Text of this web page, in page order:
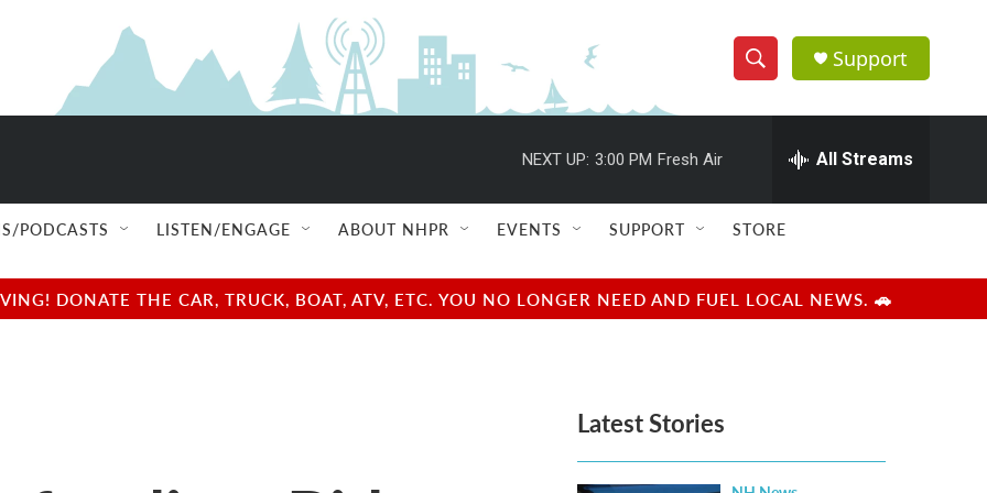
S
h
w
e
e
h
Q
u
r
y
Support
NEXT UP: 3:00 PM Fresh Air All Streams
PODCASTS LISTEN/ENGAGE ABOUT NHPR EVENTS SUPPORT STORE
DONATE THE CAR, TRUCK, BOAT, ATV, ETC. YOU NO LONGER NEED AND FUEL LOCAL NEWS. 🚗
Latest Stories